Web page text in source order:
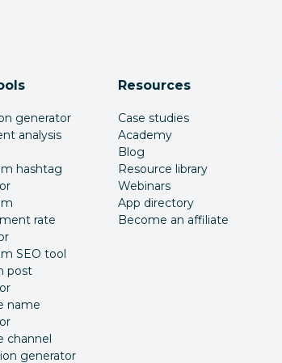
generator
analysis
hashtag
rate
SEO tool
post
name
channel
generator
Resources
Case studies
Academy
Blog
Resource library
Webinars
App directory
Become an affiliate